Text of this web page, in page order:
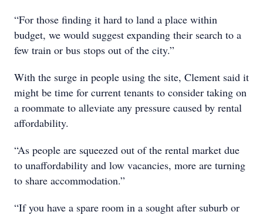
“For those finding it hard to land a place within
budget, we would suggest expanding their search to a
few train or bus stops out of the city.”
With the surge in people using the site, Clement said it
might be time for current tenants to consider taking on
a roommate to alleviate any pressure caused by rental
affordability.
“As people are squeezed out of the rental market due
to unaffordability and low vacancies, more are turning
to share accommodation.”
“If you have a spare room in a sought after suburb or